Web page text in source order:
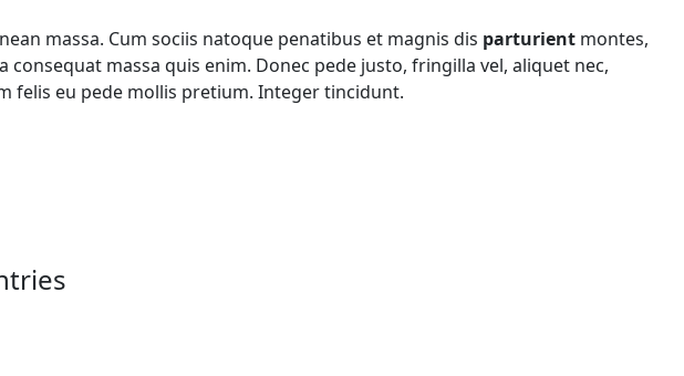
massa. Cum sociis natoque penatibus et magnis dis parturient montes,
massa quis enim. Donec pede justo, fringilla vel, aliquet nec,
felis eu pede mollis pretium. Integer tincidunt.